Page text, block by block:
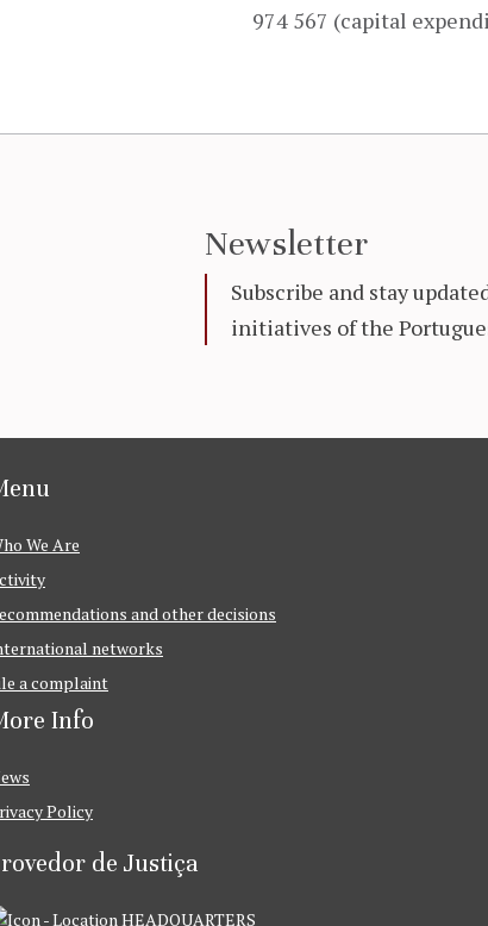
974 567 (capital
Newsletter
Subscribe and stay
initiatives of the
We Are
and other decisions
networks
a complaint
Info
Policy
de Justiça
HEADQUARTERS